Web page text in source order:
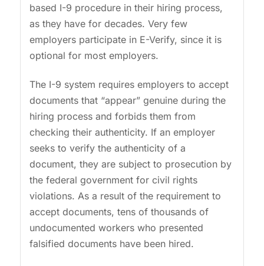
based I-9 procedure in their hiring process,
as they have for decades. Very few
employers participate in E-Verify, since it is
optional for most employers.
The I-9 system requires employers to accept
documents that “appear” genuine during the
hiring process and forbids them from
checking their authenticity. If an employer
seeks to verify the authenticity of a
document, they are subject to prosecution by
the federal government for civil rights
violations. As a result of the requirement to
accept documents, tens of thousands of
undocumented workers who presented
falsified documents have been hired.